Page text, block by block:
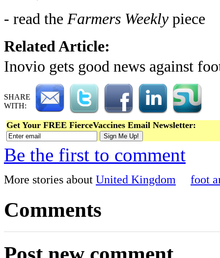
- read the Farmers Weeklypiece
Related Article:
Inovio gets good news against
SHARE
WITH:
Get Your FREE FierceVaccines Email Newsletter:
Be the first to comment
More stories about United Kingdom foot
Comments